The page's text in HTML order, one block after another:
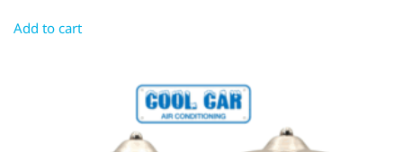
Add to cart